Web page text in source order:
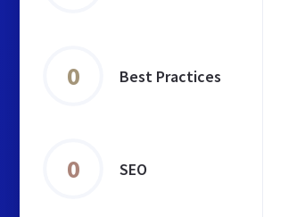
0 Best Practices
0 SEO